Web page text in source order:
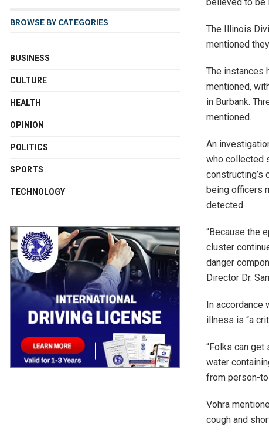
The Illinois
mentioned
The instances
mentioned,
in Burbank.
mentioned.
An
who collected
constructing’s
being officers
detected.
“Because the
cluster
danger
Director Dr.
In accordance
illness is “a
“Folks can
water
from person-
Vohra
cough and
BROWSE BY CATEGORIES
BUSINESS
CULTURE
HEALTH
OPINION
POLITICS
SPORTS
TECHNOLOGY